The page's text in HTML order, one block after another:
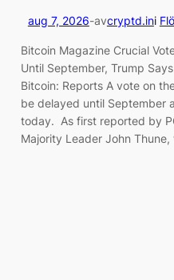
aug 7, 2026-avcryptd.ini
Bitcoin Magazine Crucial
Until September, Trump
Bitcoin: Reports A vote on
be delayed until September
today. As first reported by
Majority Leader John